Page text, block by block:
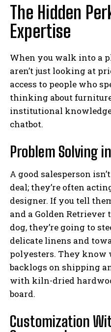
The Hidden
Expertise
When you walk into a
aren’t just looking at
access to people who
thinking about
institutional
chatbot.
Problem Solving
A good salesperson
deal; they’re often
designer. If you tell
and a Golden Retriever
dog, they’re going to
delicate linens and
polyesters. They know
backlogs on shipping
with kiln-dried
board.
Customization